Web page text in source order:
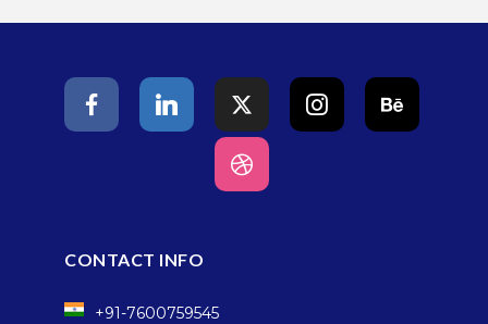
CONTACT INFO
+91-7600759545